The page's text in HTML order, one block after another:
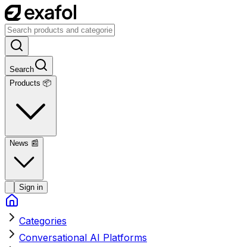
Search
Products 📦
News 📰
Sign in
Categories
Conversational AI Platforms